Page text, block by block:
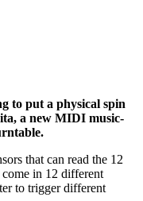
to put a physical spin
a new MIDI music-
that can read the 12
in 12 different
to trigger different